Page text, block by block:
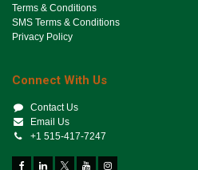
Terms & Conditions
SMS Terms & Conditions
Privacy Policy
Connect With Us
Contact Us
Email Us
+1 515-417-7247